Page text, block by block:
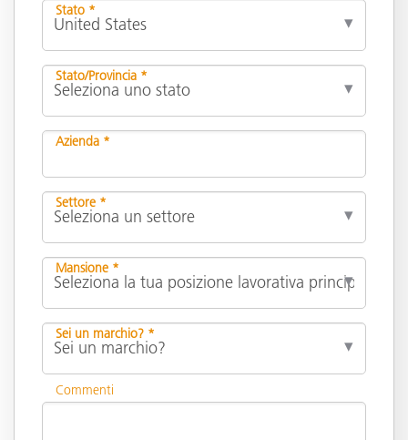
Stato *
Stato/Provincia *
Azienda *
Settore *
Mansione *
Sei un marchio? *
Commenti